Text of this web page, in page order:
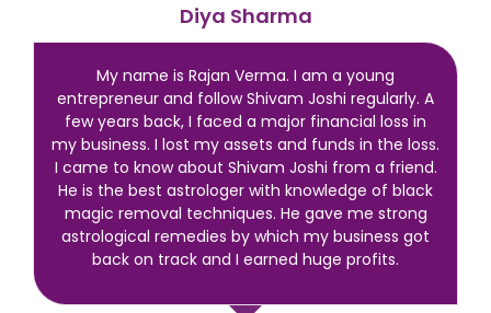
Diya Sharma
My name is Rajan Verma. I am a young
entrepreneur and follow Shivam Joshi regularly. A
few years back, I faced a major financial loss in
my business. I lost my assets and funds in the loss.
I came to know about Shivam Joshi from a friend.
He is the best astrologer with knowledge of black
magic removal techniques. He gave me strong
astrological remedies by which my business got
back on track and I earned huge profits.